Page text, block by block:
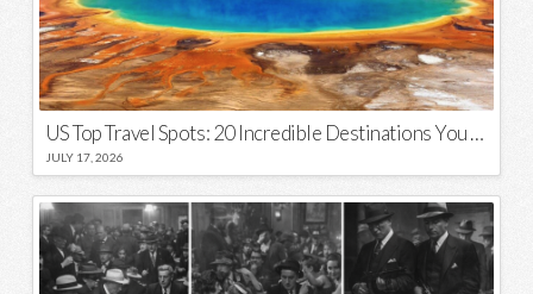
US Top Travel Spots: 20 Incredible Destinations You Need to Visit
JULY 17, 2026